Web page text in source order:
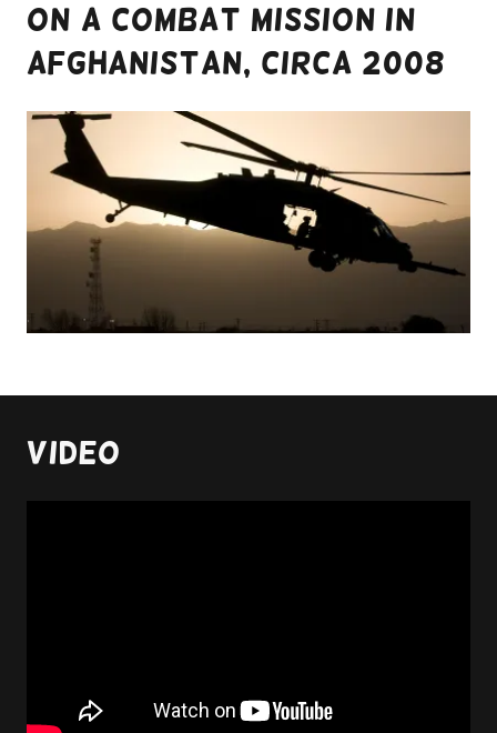
On a combat mission in
Afghanistan, circa 2008
Video